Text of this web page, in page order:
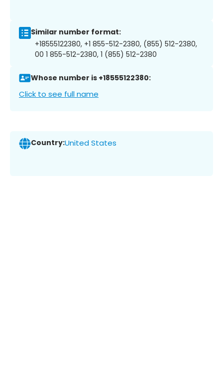
Similar number format:
+18555122380, +1 855-512-2380, (855) 512-2380,
00 1 855-512-2380, 1 (855) 512-2380
Whose number is +18555122380:
Click to see full name
Country:United States